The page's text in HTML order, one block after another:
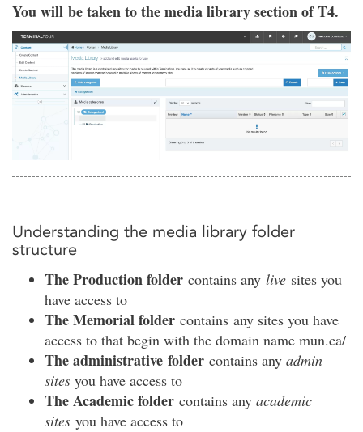
You will be taken to the media library section of T4.
Understanding the media library folder
structure
The Production folder contains any live sites you
have access to
The Memorial folder contains any sites you have
access to that begin with the domain name mun.ca/
The administrative folder contains any admin
sites you have access to
The Academic folder contains any academic
sites you have access to